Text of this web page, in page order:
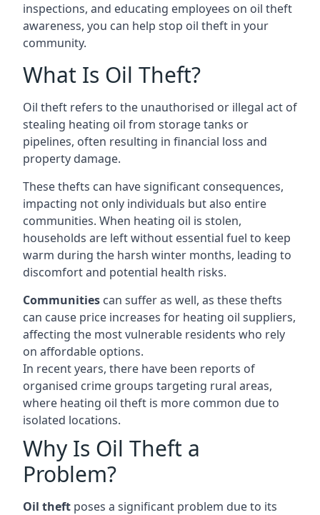
inspections, and educating employees on oil theft
awareness, you can help stop oil theft in your
community.
What Is Oil Theft?
Oil theft refers to the unauthorised or illegal act of
stealing heating oil from storage tanks or
pipelines, often resulting in financial loss and
property damage.
These thefts can have significant consequences,
impacting not only individuals but also entire
communities. When heating oil is stolen,
households are left without essential fuel to keep
warm during the harsh winter months, leading to
discomfort and potential health risks.
Communities can suffer as well, as these thefts
can cause price increases for heating oil suppliers,
affecting the most vulnerable residents who rely
on affordable options.
In recent years, there have been reports of
organised crime groups targeting rural areas,
where heating oil theft is more common due to
isolated locations.
Why Is Oil Theft a
Problem?
Oil theft poses a significant problem due to its